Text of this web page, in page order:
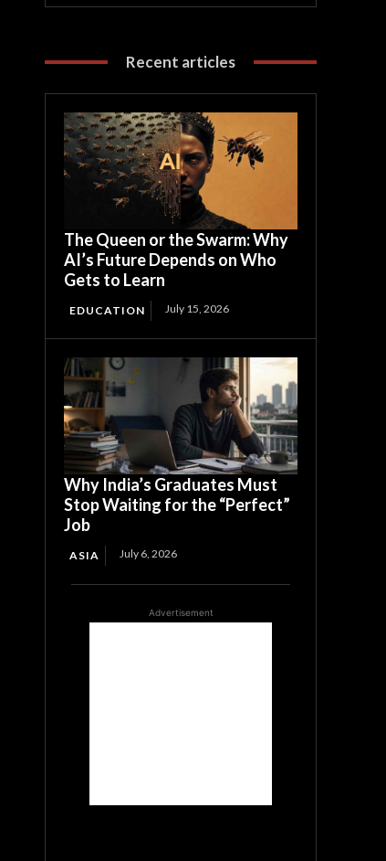
Recent articles
The Queen or the Swarm: Why
AI’s Future Depends on Who
Gets to Learn
EDUCATION July 15, 2026
Why India’s Graduates Must
Stop Waiting for the “Perfect”
Job
ASIA July 6, 2026
Advertisement